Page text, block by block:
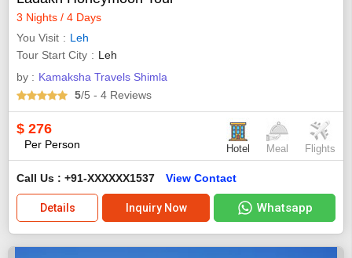
3 Nights / 4 Days
You Visit
Leh
Tour Start City
Leh
by : Kamaksha Travels Shimla
5/5 - 4 Reviews
$ 276
Per Person Hotel Meal Flights
Call Us : +91-XXXXXX1537 View Contact
Details Inquiry Now Whatsapp